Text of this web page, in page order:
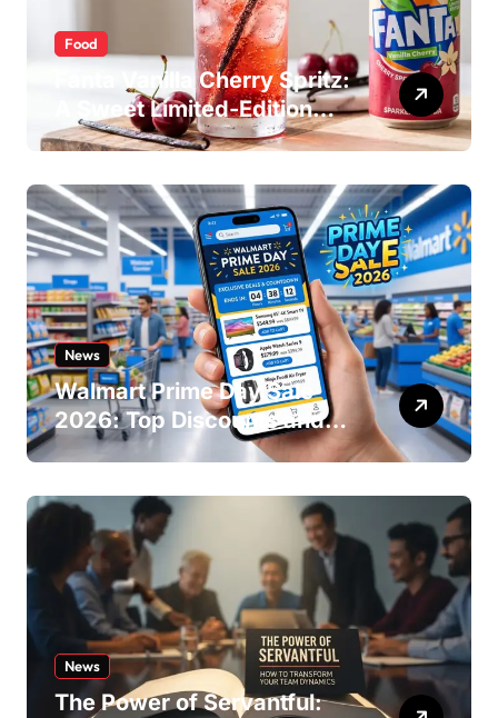
Food
Fanta Vanilla Cherry Spritz:
A Sweet Limited-Edition
Soda
News
Walmart Prime Day Sale
2026: Top Discounts and
Offers
News
The Power of Servantful: